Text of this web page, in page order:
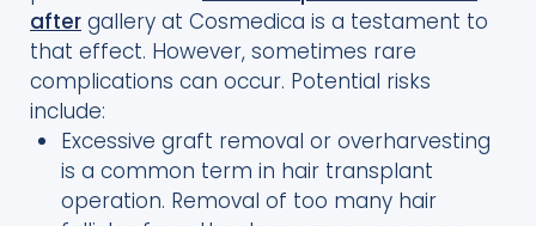
after gallery at Cosmedica is a testament to
that effect. However, sometimes rare
complications can occur. Potential risks
include:
Excessive graft removal or overharvesting
is a common term in hair transplant
operation. Removal of too many hair